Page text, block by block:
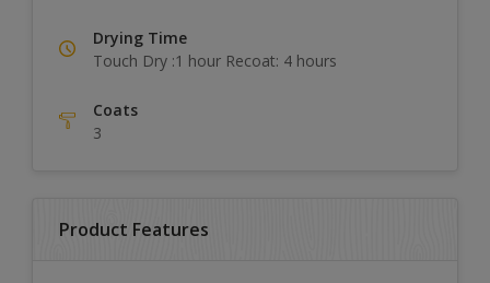
Drying Time
Touch Dry :1 hour Recoat: 4 hours
Coats
3
Product Features